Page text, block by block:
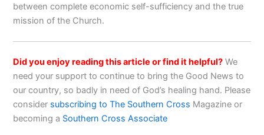
between complete economic self-sufficiency and the true
mission of the Church.
Did you enjoy reading this article or find it helpful? We
need your support to continue to bring the Good News to
our country, so badly in need of God’s healing hand. Please
consider subscribing to The Southern Cross Magazine or
becoming a Southern Cross Associate